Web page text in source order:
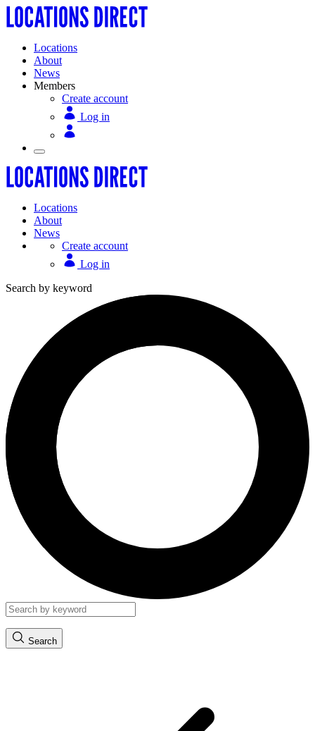
Locations
About
News
Members
Create account
Log in
Locations
About
News
Create account
Log in
Search by keyword
Search